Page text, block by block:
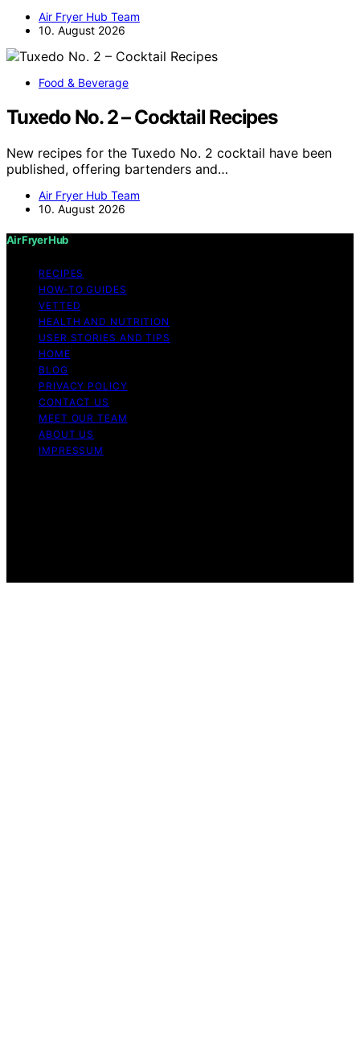
Air Fryer Hub Team
10. August 2026
Food & Beverage
Tuxedo No. 2 – Cocktail Recipes
New recipes for the Tuxedo No. 2 cocktail have been
published, offering bartenders and…
Air Fryer Hub Team
10. August 2026
Air Fryer Hub
RECIPES
HOW-TO GUIDES
VETTED
HEALTH AND NUTRITION
USER STORIES AND TIPS
HOME
BLOG
PRIVACY POLICY
CONTACT US
MEET OUR TEAM
ABOUT US
IMPRESSUM